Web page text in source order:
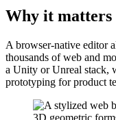
Why it matters
A browser-native editor
thousands of web and
a Unity or Unreal stack,
prototyping for product